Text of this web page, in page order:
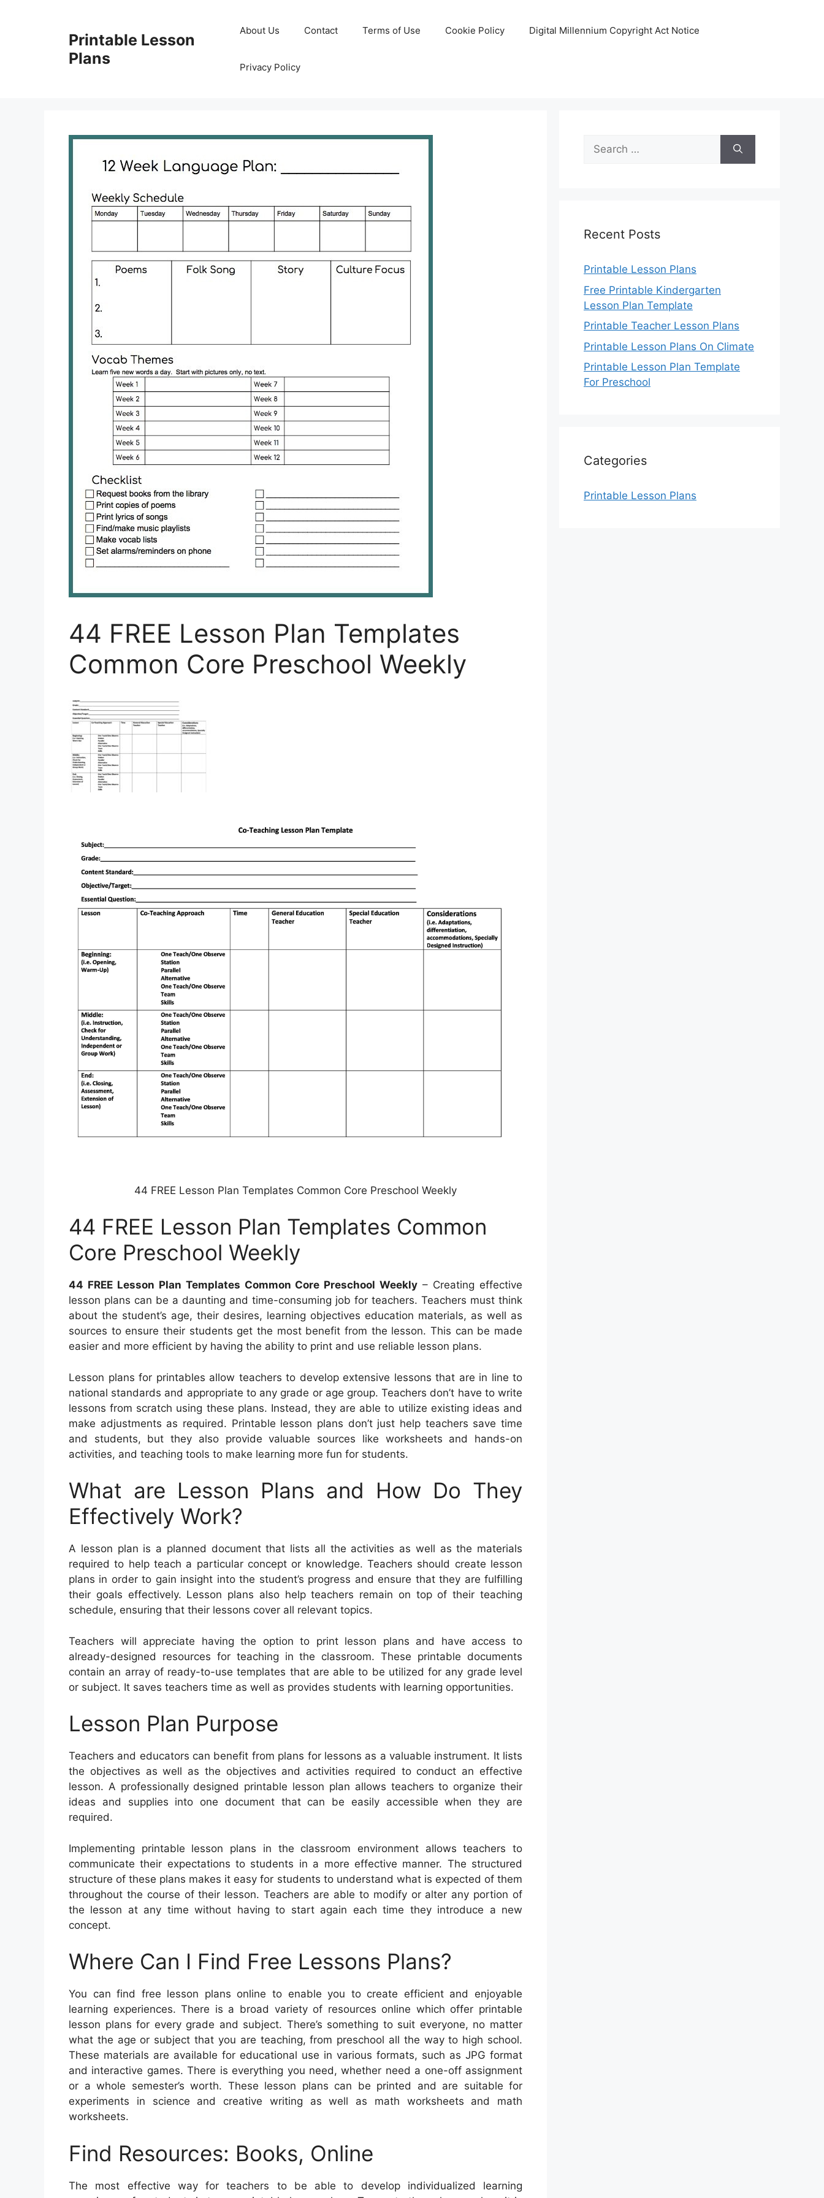
Printable Lesson
Plans
About Us Contact Terms of Use Cookie Policy Digital Millennium Copyright Act Notice
Privacy Policy
44 FREE Lesson Plan Templates
Common Core Preschool Weekly
44 FREE Lesson Plan Templates Common Core Preschool Weekly
44 FREE Lesson Plan Templates Common
Core Preschool Weekly
44 FREE Lesson Plan Templates Common Core Preschool Weekly – Creating effective
lesson plans can be a daunting and time-consuming job for teachers. Teachers must think
about the student’s age, their desires, learning objectives education materials, as well as
sources to ensure their students get the most benefit from the lesson. This can be made
easier and more efficient by having the ability to print and use reliable lesson plans.
Lesson plans for printables allow teachers to develop extensive lessons that are in line to
national standards and appropriate to any grade or age group. Teachers don’t have to write
lessons from scratch using these plans. Instead, they are able to utilize existing ideas and
make adjustments as required. Printable lesson plans don’t just help teachers save time
and students, but they also provide valuable sources like worksheets and hands-on
activities, and teaching tools to make learning more fun for students.
What are Lesson Plans and How Do They
Effectively Work?
A lesson plan is a planned document that lists all the activities as well as the materials
required to help teach a particular concept or knowledge. Teachers should create lesson
plans in order to gain insight into the student’s progress and ensure that they are fulfilling
their goals effectively. Lesson plans also help teachers remain on top of their teaching
schedule, ensuring that their lessons cover all relevant topics.
Teachers will appreciate having the option to print lesson plans and have access to
already-designed resources for teaching in the classroom. These printable documents
contain an array of ready-to-use templates that are able to be utilized for any grade level
or subject. It saves teachers time as well as provides students with learning opportunities.
Lesson Plan Purpose
Teachers and educators can benefit from plans for lessons as a valuable instrument. It lists
the objectives as well as the objectives and activities required to conduct an effective
lesson. A professionally designed printable lesson plan allows teachers to organize their
ideas and supplies into one document that can be easily accessible when they are
required.
Implementing printable lesson plans in the classroom environment allows teachers to
communicate their expectations to students in a more effective manner. The structured
structure of these plans makes it easy for students to understand what is expected of them
throughout the course of their lesson. Teachers are able to modify or alter any portion of
the lesson at any time without having to start again each time they introduce a new
concept.
Where Can I Find Free Lessons Plans?
You can find free lesson plans online to enable you to create efficient and enjoyable
learning experiences. There is a broad variety of resources online which offer printable
lesson plans for every grade and subject. There’s something to suit everyone, no matter
what the age or subject that you are teaching, from preschool all the way to high school.
These materials are available for educational use in various formats, such as JPG format
and interactive games. There is everything you need, whether need a one-off assignment
or a whole semester’s worth. These lesson plans can be printed and are suitable for
experiments in science and creative writing as well as math worksheets and math
worksheets.
Find Resources: Books, Online
The most effective way for teachers to be able to develop individualized learning
Search
for:
Recent Posts
Printable Lesson Plans
Free Printable Kindergarten
Lesson Plan Template
Printable Teacher Lesson Plans
Printable Lesson Plans On Climate
Printable Lesson Plan Template
For Preschool
Categories
Printable Lesson Plans